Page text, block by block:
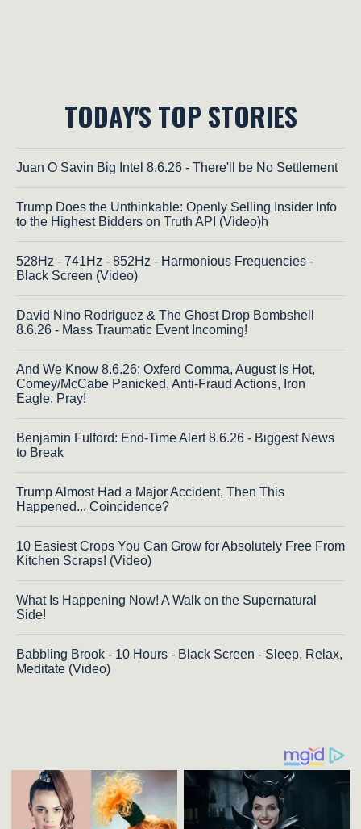
TODAY'S TOP STORIES
Juan O Savin Big Intel 8.6.26 - There'll be No Settlement
Trump Does the Unthinkable: Openly Selling Insider Info
to the Highest Bidders on Truth API (Video)h
528Hz - 741Hz - 852Hz - Harmonious Frequencies -
Black Screen (Video)
David Nino Rodriguez & The Ghost Drop Bombshell
8.6.26 - Mass Traumatic Event Incoming!
And We Know 8.6.26: Oxferd Comma, August Is Hot,
Comey/McCabe Panicked, Anti-Fraud Actions, Iron
Eagle, Pray!
Benjamin Fulford: End-Time Alert 8.6.26 - Biggest News
to Break
Trump Almost Had a Major Accident, Then This
Happened... Coincidence?
10 Easiest Crops You Can Grow for Absolutely Free From
Kitchen Scraps! (Video)
What Is Happening Now! A Walk on the Supernatural
Side!
Babbling Brook - 10 Hours - Black Screen - Sleep, Relax,
Meditate (Video)